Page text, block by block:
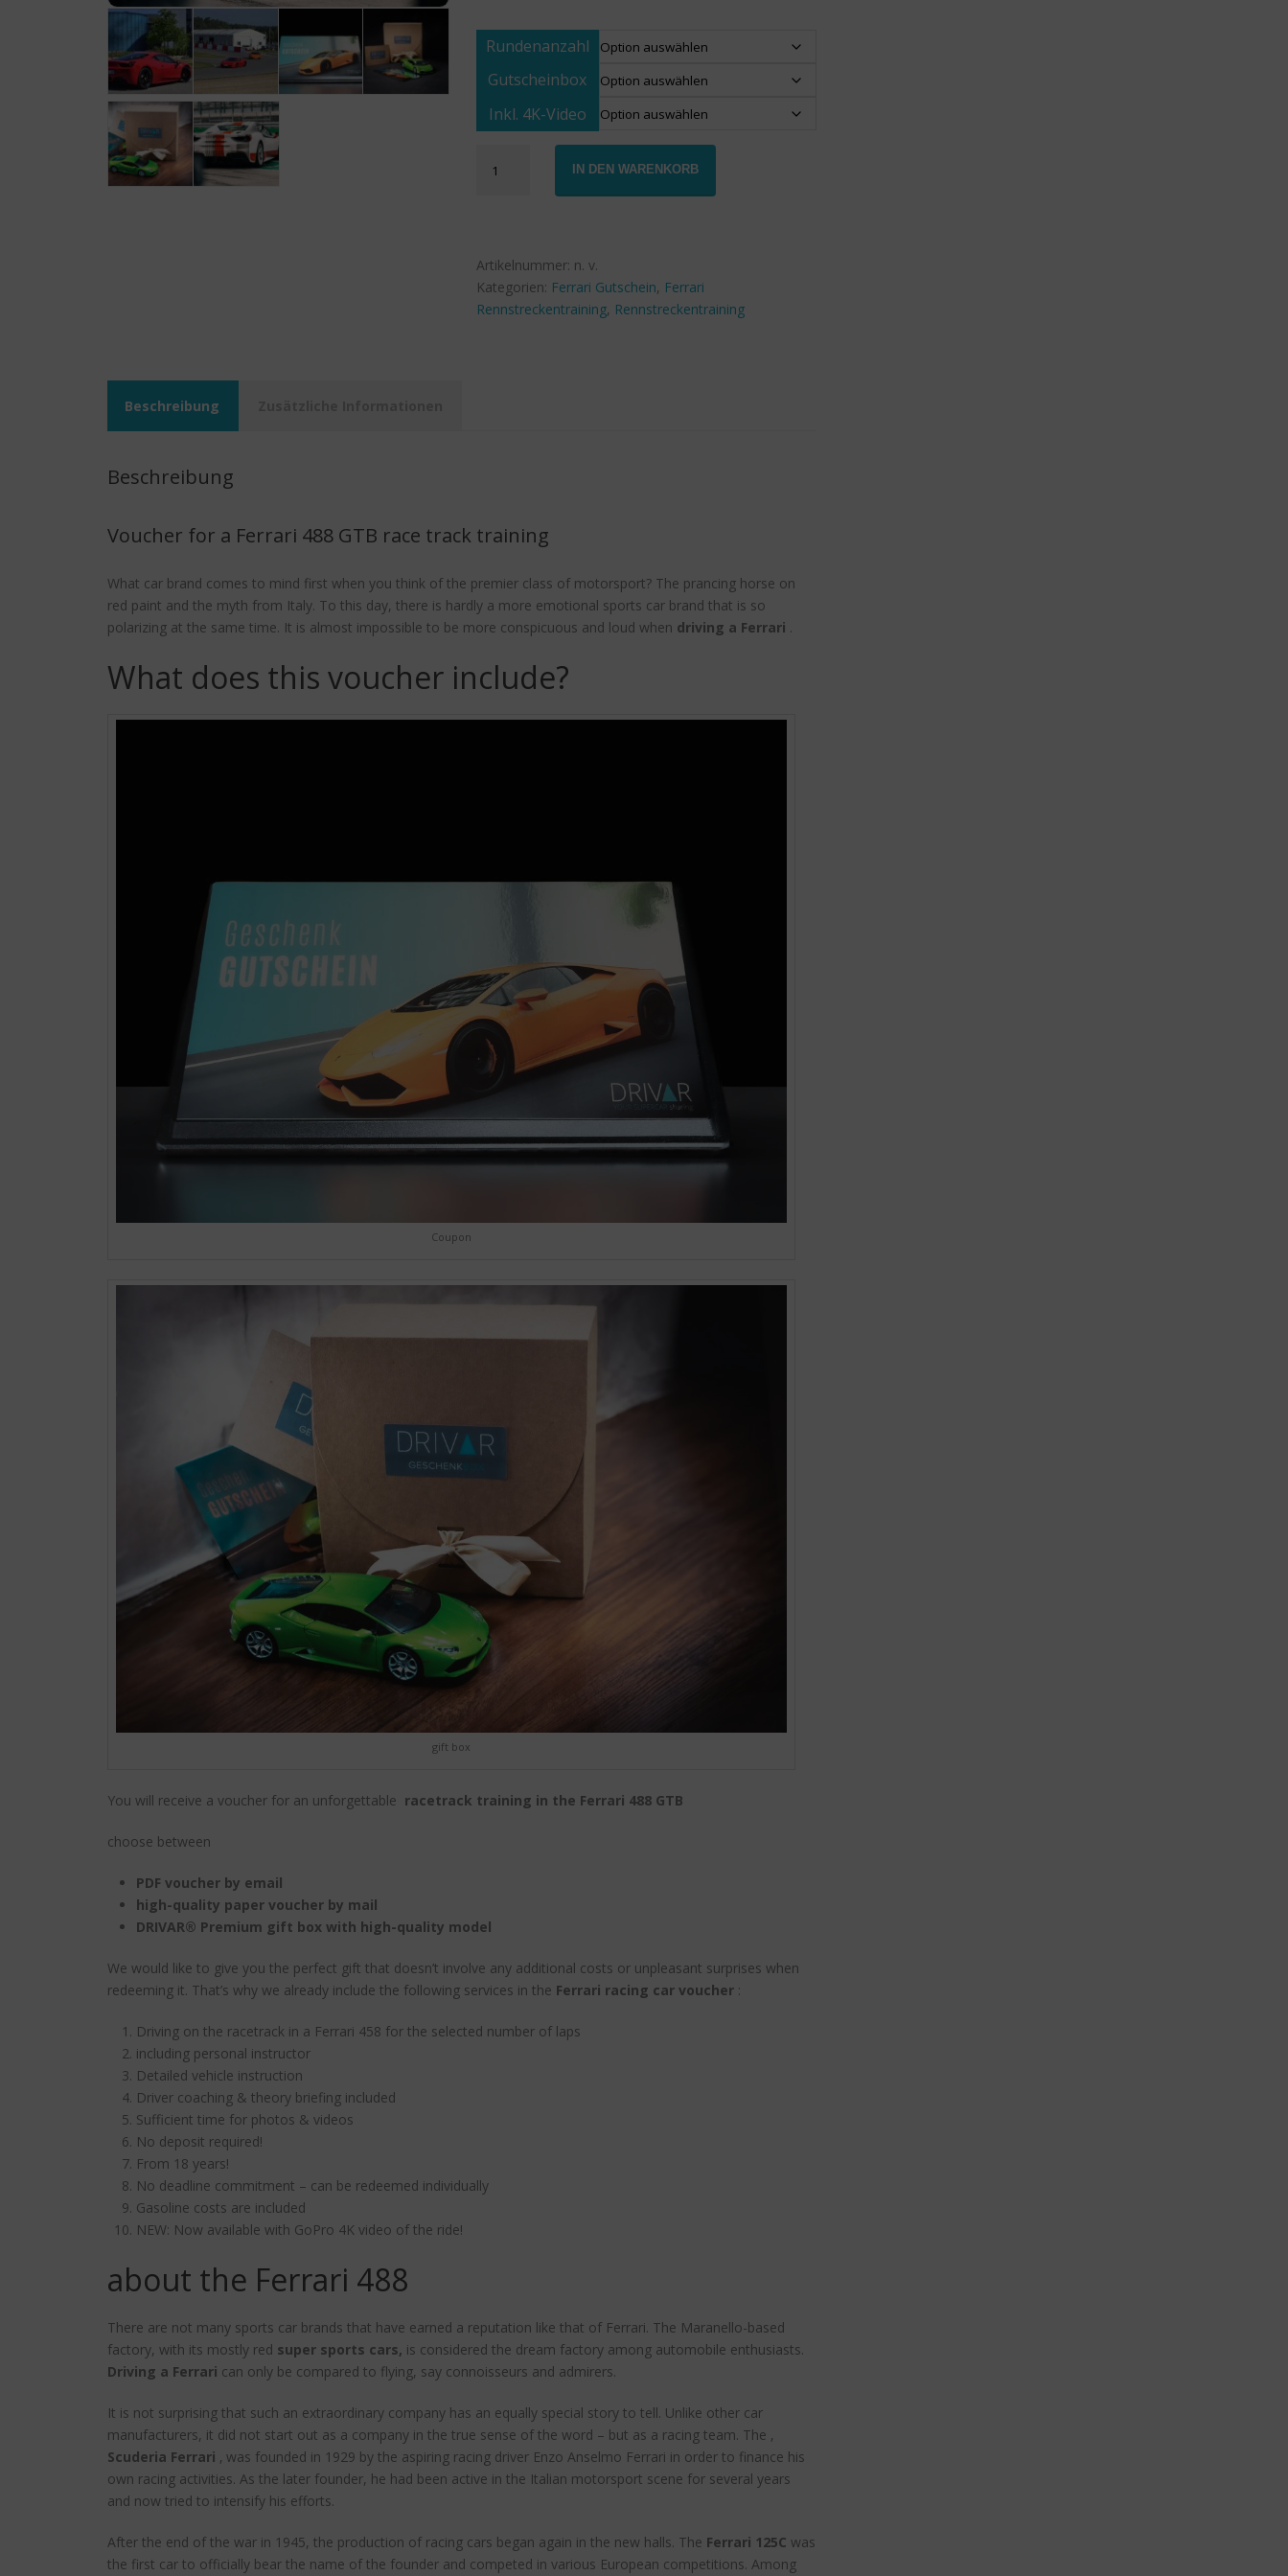
Rundenanzahl
Gutscheinbox
Inkl. 4K-Video
Ferrari
Menge
IN DEN WARENKORB
Artikelnummer: n. v.
Kategorien: Ferrari Gutschein, Ferrari
Rennstreckentraining, Rennstreckentraining
Beschreibung
Beschreibung
Voucher for a Ferrari 488 GTB race track training
What car brand comes to mind first when you think of the premier class of motorsport? The prancing horse on
red paint and the myth from Italy. To this day, there is hardly a more emotional sports car brand that is so
polarizing at the same time. It is almost impossible to be more conspicuous and loud when driving a Ferrari .
What does this voucher include?
Coupon
gift box
You will receive a voucher for an unforgettable racetrack training in the Ferrari 488 GTB
choose between
PDF voucher by email
high-quality paper voucher by mail
DRIVAR® Premium gift box with high-quality model
We would like to give you the perfect gift that doesn’t involve any additional costs or unpleasant surprises when
redeeming it. That’s why we already include the following services in the Ferrari racing car voucher :
Driving on the racetrack in a Ferrari 458 for the selected number of laps
including personal instructor
Detailed vehicle instruction
Driver coaching & theory briefing included
Sufficient time for photos & videos
No deposit required!
From 18 years!
No deadline commitment – can be redeemed individually
Gasoline costs are included
NEW: Now available with GoPro 4K video of the ride!
about the Ferrari 488
There are not many sports car brands that have earned a reputation like that of Ferrari. The Maranello-based
factory, with its mostly red super sports cars, is considered the dream factory among automobile enthusiasts.
Driving a Ferrari can only be compared to flying, say connoisseurs and admirers.
It is not surprising that such an extraordinary company has an equally special story to tell. Unlike other car
manufacturers, it did not start out as a company in the true sense of the word – but as a racing team. The ‚
Scuderia Ferrari ‚ was founded in 1929 by the aspiring racing driver Enzo Anselmo Ferrari in order to finance his
own racing activities. As the later founder, he had been active in the Italian motorsport scene for several years
and now tried to intensify his efforts.
After the end of the war in 1945, the production of racing cars began again in the new halls. The Ferrari 125C was
the first car to officially bear the name of the founder and competed in various European competitions. Among